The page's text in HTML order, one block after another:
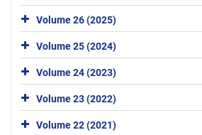
Volume 26 (2025)
Volume 25 (2024)
Volume 24 (2023)
Volume 23 (2022)
Volume 22 (2021)